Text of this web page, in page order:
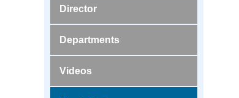
Director
Departments
Videos